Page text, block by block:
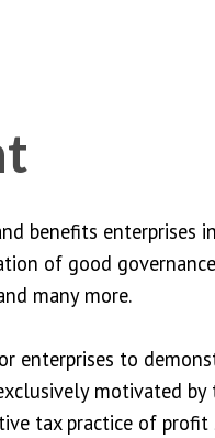
benefits enterprises
of good
many more.
enterprises to
motivated
tax practice of